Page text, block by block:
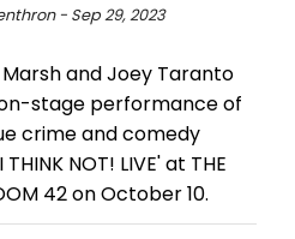
- Sep 29, 2023
Marsh and Joey Taranto
stage performance of
crime and comedy
NOT! LIVE' at THE
42 on October 10.